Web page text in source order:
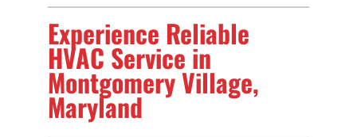
FURNACES
HEAT PUMPS
Experience Reliable
HVAC Service in
Montgomery Village,
Maryland